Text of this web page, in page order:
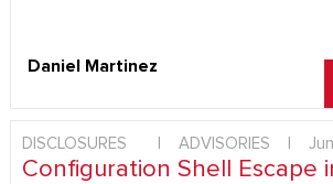
Daniel Martinez
DISCLOSURES ADVISORIES
Configuration Shell Escape